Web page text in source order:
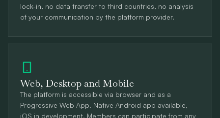
lock-in, no data transfer to third countries, no analysis
of your communication by the platform provider.
Web, Desktop and Mobile
The platform is accessible via browser and as a
Progressive Web App. Native Android app available,
iOS in development. Members can participate from any